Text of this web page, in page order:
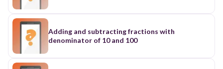
Adding and subtracting fractions with
denominator of 10 and 100